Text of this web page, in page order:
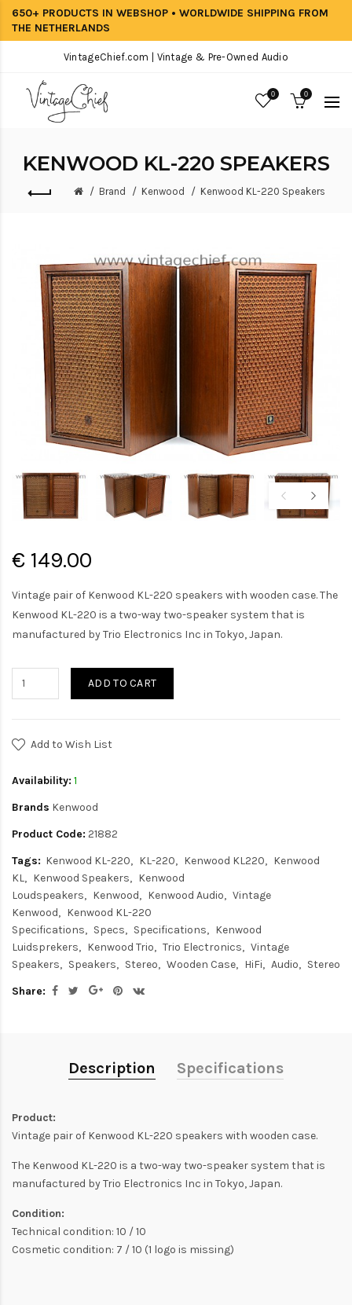
650+ PRODUCTS IN WEBSHOP • WORLDWIDE SHIPPING FROM
THE NETHERLANDS
VintageChief.com | Vintage & Pre-Owned Audio
0 0
KENWOOD KL-220 SPEAKERS
Brand Kenwood Kenwood KL-220 Speakers
€ 149.00
Vintage pair of Kenwood KL-220 speakers with wooden case. The
Kenwood KL-220 is a two-way two-speaker system that is
manufactured by Trio Electronics Inc in Tokyo, Japan.
ADD TO CART
Add to Wish List
Availability: 1
Brands Kenwood
Product Code: 21882
Tags: Kenwood KL-220 KL-220 Kenwood KL220
Kenwood
KL
Kenwood Speakers
Kenwood
Loudspeakers
Kenwood Kenwood Audio
Vintage
Kenwood
Kenwood KL-220
Specifications
Specs Specifications
Kenwood
Luidsprekers
Kenwood Trio Trio Electronics
Vintage
Speakers
Speakers Stereo Wooden Case HiFi Audio
Stereo
Share:
Description Specifications
Product:
Vintage pair of Kenwood KL-220 speakers with wooden case.
The Kenwood KL-220 is a two-way two-speaker system that is
manufactured by Trio Electronics Inc in Tokyo, Japan.
Condition:
Technical condition: 10 / 10
Cosmetic condition: 7 / 10 (1 logo is missing)